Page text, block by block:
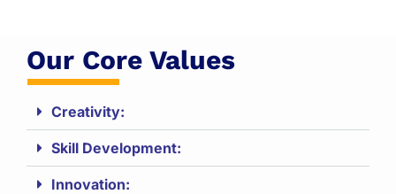
Our Core Values
Creativity:
Skill Development:
Innovation: